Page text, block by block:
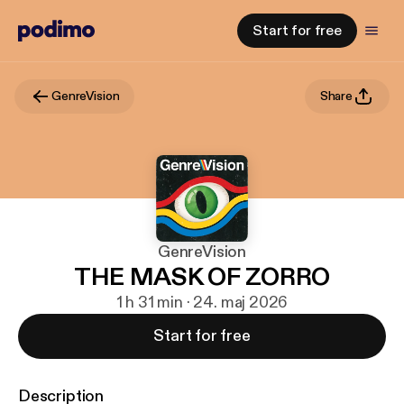
Start for free
GenreVision Share
GenreVision
THE MASK OF ZORRO
1 h 31 min · 24. maj 2026
Start for free
Description